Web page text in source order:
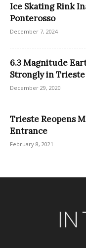
Ice Skating Rink
Ponterosso
December 7, 2024
6.3 Magnitude
Strongly in Trieste
December 29, 2020
Trieste Reopens
Entrance
February 8, 2021